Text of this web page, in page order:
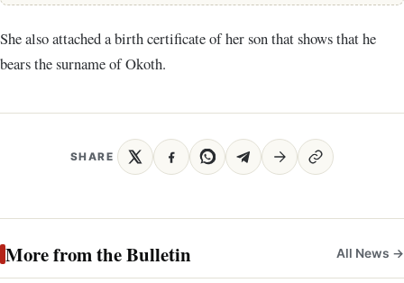
She also attached a birth certificate of her son that shows that he
bears the surname of Okoth.
SHARE
More from the Bulletin All News →